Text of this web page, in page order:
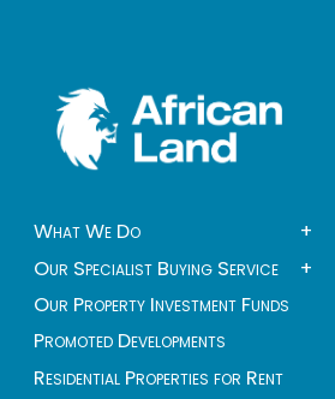
What We Do
+
Our Specialist Buying Service
+
Our Property Investment Funds
Promoted Developments
Residential Properties for Rent